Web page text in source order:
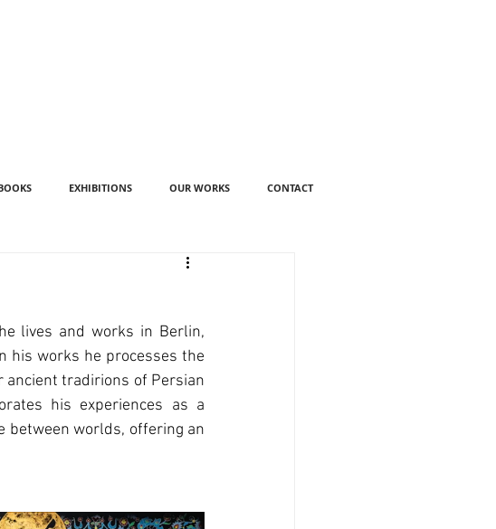
EXHIBITIONS OUR WORKS CONTACT
lives and works in Berlin,
his works he processes the
ancient tradirions of Persian
his experiences as a
between worlds, offering an